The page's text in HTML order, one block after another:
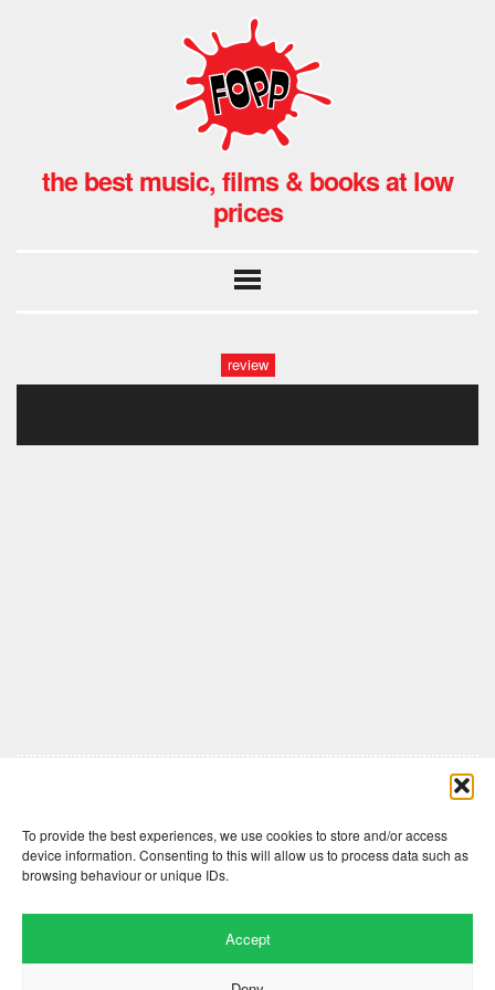
To provide the best experiences, we use cookies to store and/or access
device information. Consenting to this will allow us to process data such as
browsing behaviour or unique IDs.
Accept
the best music, films & books at low
prices
review